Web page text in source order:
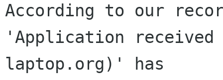
According to our
'Application
laptop.org)' has